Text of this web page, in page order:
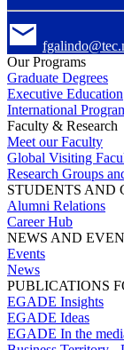
Our Programs
Graduate Degrees
Executive Education
International
Faculty & Research
Meet our Faculty
Global Visiting
Research Groups
STUDENTS AND
Alumni Relations
Career Hub
NEWS AND
Events
News
PUBLICATIONS
EGADE Insights
EGADE Ideas
EGADE In the